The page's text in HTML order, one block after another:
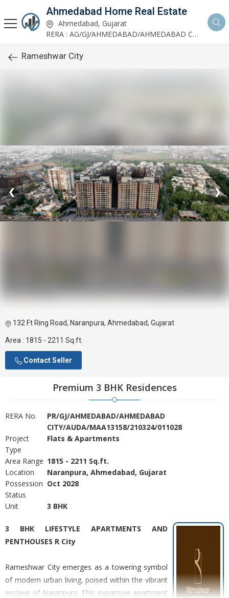
Ahmedabad Home Real Estate
Ahmedabad, Gujarat
RERA : AG/GJ/AHMEDABAD/AHMEDABAD CITY/AUDA/AA00952/200624R1
Rameshwar City
❮ ❯
132 Ft Ring Road, Naranpura, Ahmedabad, Gujarat
Area : 1815 - 2211 Sq.ft.
Contact Seller
Premium 3 BHK Residences
RERA No.
PR/GJ/AHMEDABAD/AHMEDABAD
CITY/AUDA/MAA13158/210324/011028
Project
Type
Flats & Apartments
Area Range 1815 - 2211 Sq.ft.
Location
Naranpura, Ahmedabad, Gujarat
Possession
Status
Oct 2028
Unit 3 BHK
3 BHK LIFESTYLE APARTMENTS AND
PENTHOUSES R City
Rameshwar City emerges as a towering symbol
of modern urban living, poised within the vibrant
enclave of Naranpura. This expansive apartment